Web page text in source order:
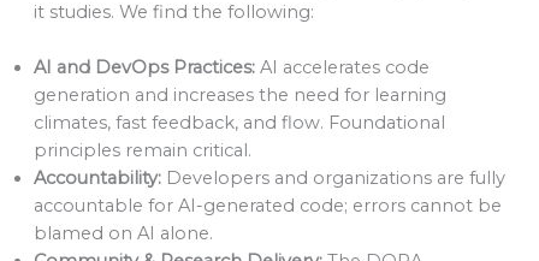
it studies. We find the following:
AI and DevOps Practices:AI accelerates code
generation and increases the need for learning
climates, fast feedback, and flow. Foundational
principles remain critical.
Accountability:Developers and organizations are fully
accountable for AI-generated code; errors cannot be
blamed on AI alone.